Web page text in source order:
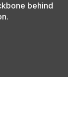
behind